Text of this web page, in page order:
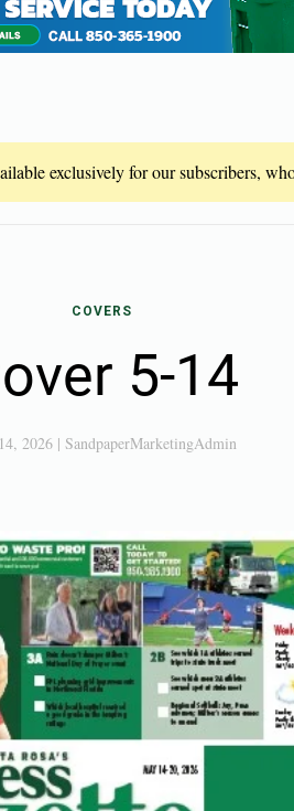
exclusively for our subscribers,
COVERS
5-14
2026 | SandpaperMarketingAdmin